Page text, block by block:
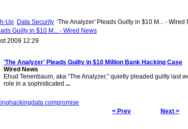
Up Data Security 'The Analyzer' Pleads Guilty in $10 M... - Wired
Guilty in $10 M... - Wired News
2009 12:29
'The Analyzer' Pleads Guilty in $10 Million Bank Hacking Case
Wired News
Ehud Tenenbaum, aka “The Analyzer,” quietly pleaded guilty last
role in a sophisticated ...
hackingdata compromise
< Prev
Next >